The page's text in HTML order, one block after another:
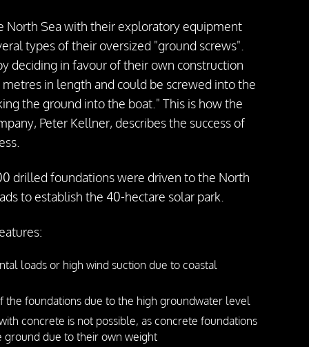
North Sea with their exploratory equipment
types of their oversized "ground screws".
deciding in favour of their own construction
in length and could be screwed into the
the ground into the boat." This is how the
Peter Kellner, describes the success of
drilled foundations were driven to the North
to establish the 40-hectare solar park.
loads or high wind suction due to coastal
the foundations due to the high groundwater level
concrete is not possible, as concrete foundations
ground due to their own weight